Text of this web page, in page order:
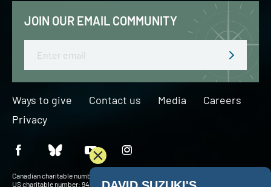
JOIN OUR EMAIL COMMUNITY
Ways to give Contact us Media
Careers
Privacy
Canadian charitable number: BN 127756716RR0001
US charitable number: 94-3204049